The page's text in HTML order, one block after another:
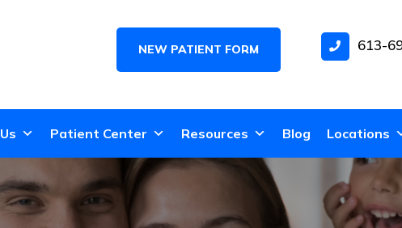
613-
NEW PATIENT FORM
Patient Center Resources Blog Locations